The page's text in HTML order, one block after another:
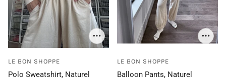
LE BON SHOPPE
Polo Sweatshirt, Naturel
LE BON SHOPPE
Balloon Pants, Naturel